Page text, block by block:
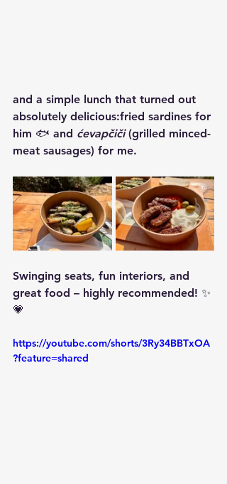
and a simple lunch that turned out
absolutely delicious:fried sardines for
him 🐟 and ćevapčiči (grilled minced-
meat sausages) for me.
Swinging seats, fun interiors, and
great food – highly recommended! ✨
💗
https://youtube.com/shorts/3Ry34BBTxOA
?feature=shared